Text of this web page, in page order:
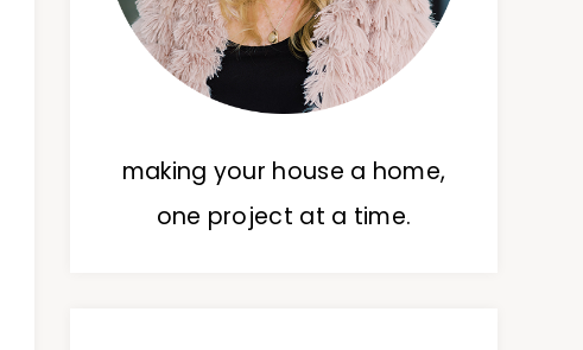
making your house a home,
one project at a time.